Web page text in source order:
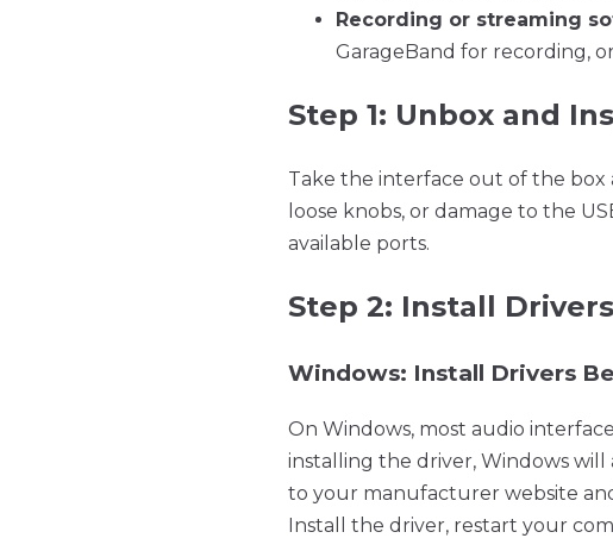
Recording or streaming
GarageBand for recording,
Step 1: Unbox and
Take the interface out of the box
loose knobs, or damage to the
available ports.
Step 2: Install
Windows: Install Drivers
On Windows, most audio
installing the driver, Windows will
to your manufacturer website
Install the driver, restart your